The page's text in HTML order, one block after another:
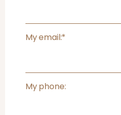
b
My email:*
My phone: